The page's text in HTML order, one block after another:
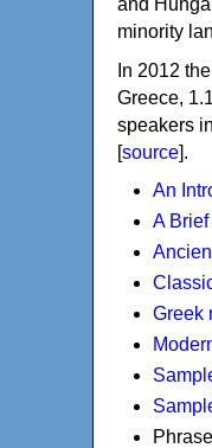
and
minority
In 2012
Greece,
speakers
[source].
An
A
Greek